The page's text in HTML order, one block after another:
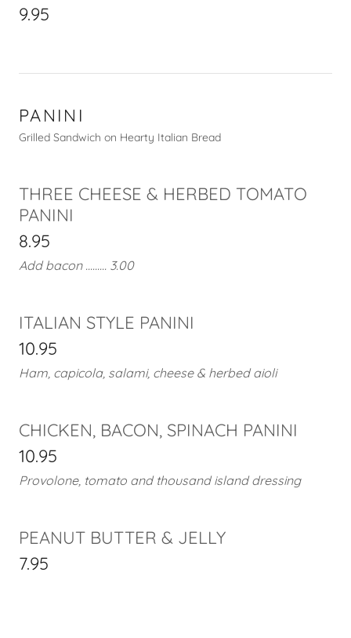
9.95
PANINI
Grilled Sandwich on Hearty Italian Bread
THREE CHEESE & HERBED TOMATO
PANINI
8.95
Add bacon ......... 3.00
ITALIAN STYLE PANINI
10.95
Ham, capicola, salami, cheese & herbed aioli
CHICKEN, BACON, SPINACH PANINI
10.95
Provolone, tomato and thousand island dressing
PEANUT BUTTER & JELLY
7.95